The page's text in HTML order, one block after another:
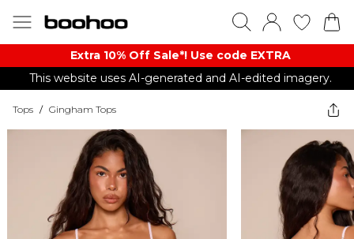
Extra 10% Off Sale*! Use code EXTRA
This website uses AI-generated and AI-edited imagery.
Tops / Gingham Tops